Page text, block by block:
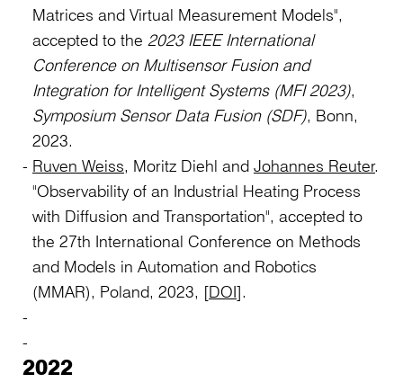
Matrices and Virtual Measurement Models",
accepted to the 2023 IEEE International
Conference on Multisensor Fusion and
Integration for Intelligent Systems (MFI 2023),
Symposium Sensor Data Fusion (SDF), Bonn,
2023.
Ruven Weiss, Moritz Diehl and Johannes Reuter.
"Observability of an Industrial Heating Process
with Diffusion and Transportation", accepted to
the 27th International Conference on Methods
and Models in Automation and Robotics
(MMAR), Poland, 2023, [DOI].
2022